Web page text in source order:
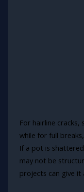
For hairline
while for full
If a pot is
may not be
projects can give it